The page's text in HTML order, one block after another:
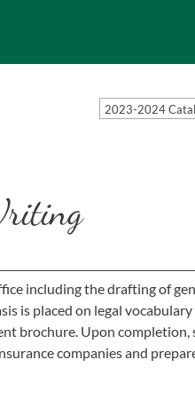
2023-2024
including the drafting of
is placed on legal
brochure. Upon
companies and